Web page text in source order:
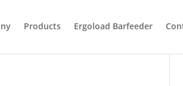
Products Ergoload Barfeeder